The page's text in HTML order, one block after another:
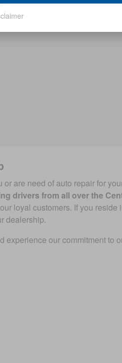
are need of auto repair for
drivers from all over the
loyal customers. If you
dealership.
our commitment to